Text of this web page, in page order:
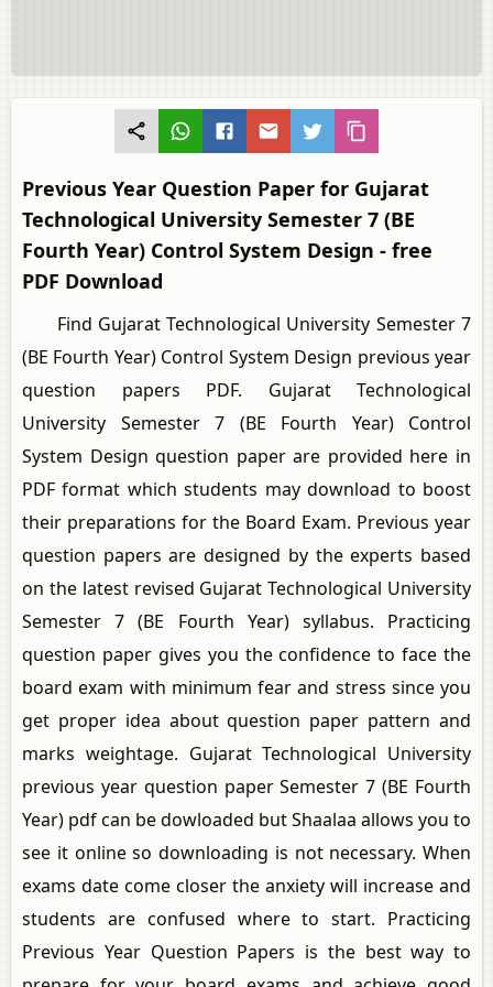
Previous Year Question Paper for Gujarat
Technological University Semester 7 (BE
Fourth Year) Control System Design - free
PDF Download
Find Gujarat Technological University Semester 7
(BE Fourth Year) Control System Design previous year
question papers PDF. Gujarat Technological
University Semester 7 (BE Fourth Year) Control
System Design question paper are provided here in
PDF format which students may download to boost
their preparations for the Board Exam. Previous year
question papers are designed by the experts based
on the latest revised Gujarat Technological University
Semester 7 (BE Fourth Year) syllabus. Practicing
question paper gives you the confidence to face the
board exam with minimum fear and stress since you
get proper idea about question paper pattern and
marks weightage. Gujarat Technological University
previous year question paper Semester 7 (BE Fourth
Year) pdf can be dowloaded but Shaalaa allows you to
see it online so downloading is not necessary. When
exams date come closer the anxiety will increase and
students are confused where to start. Practicing
Previous Year Question Papers is the best way to